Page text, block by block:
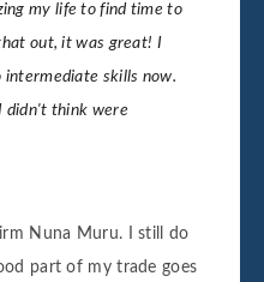
my life to find time to
out, it was great! I
skills now.
didn't think were
Nuna Muru. I still do
part of my trade goes